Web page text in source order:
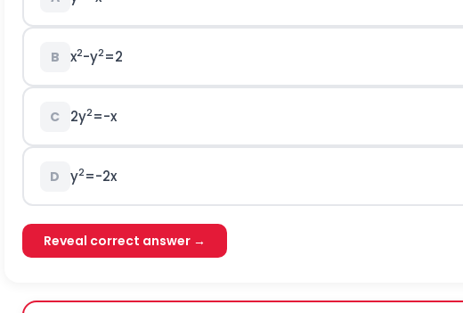
B x2-y2=2
C 2y2=-x
D y2=-2x
Reveal correct answer →